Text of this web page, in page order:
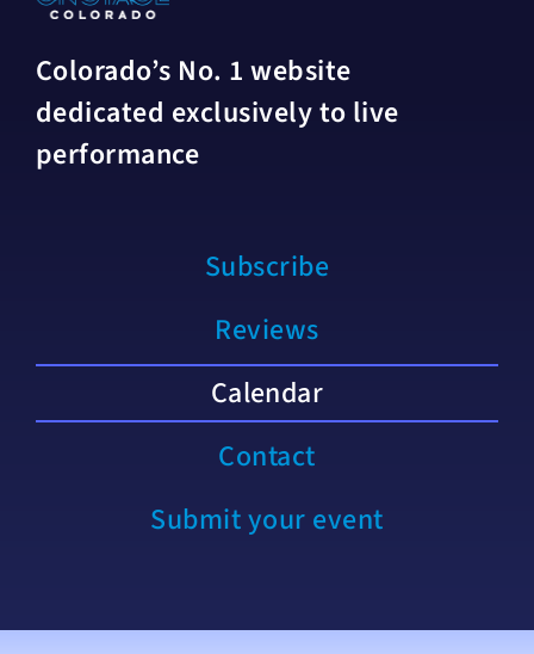
Colorado’s No. 1 website
dedicated exclusively to live
performance
Subscribe
Reviews
Calendar
Contact
Submit your event